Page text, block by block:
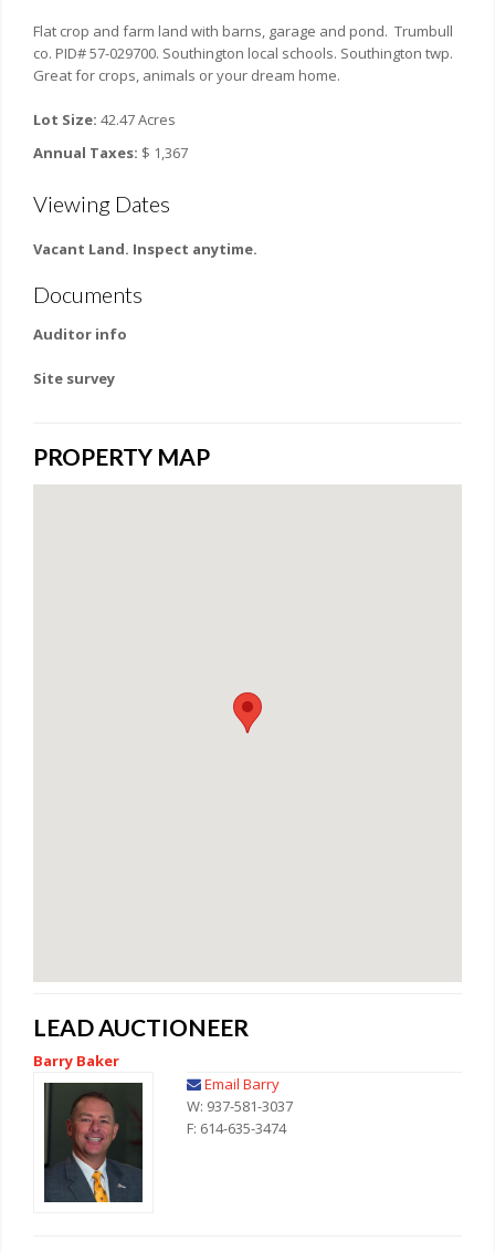
Flat crop and farm land with barns, garage and pond. Trumbull
co. PID# 57-029700. Southington local schools. Southington twp.
Great for crops, animals or your dream home.
Lot Size: 42.47 Acres
Annual Taxes: $ 1,367
Viewing Dates
Vacant Land. Inspect anytime.
Documents
Auditor info
Site survey
PROPERTY MAP
LEAD AUCTIONEER
Barry Baker
Email Barry
W: 937-581-3037
F: 614-635-3474